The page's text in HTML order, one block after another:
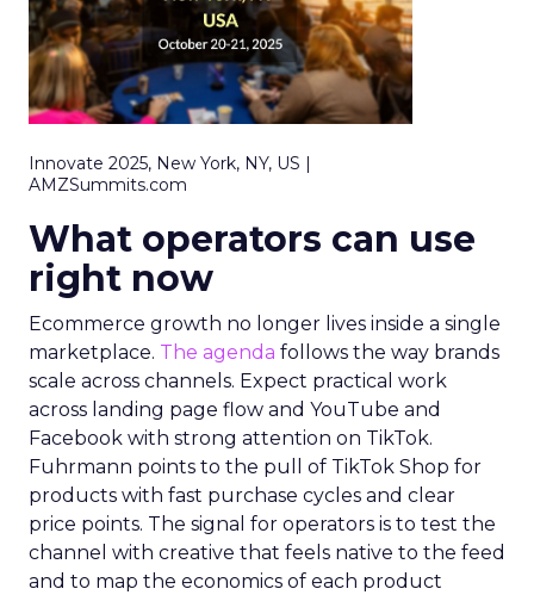
Innovate 2025, New York, NY, US |
AMZSummits.com
What operators can use
right now
Ecommerce growth no longer lives inside a single
marketplace. The agenda follows the way brands
scale across channels. Expect practical work
across landing page flow and YouTube and
Facebook with strong attention on TikTok.
Fuhrmann points to the pull of TikTok Shop for
products with fast purchase cycles and clear
price points. The signal for operators is to test the
channel with creative that feels native to the feed
and to map the economics of each product